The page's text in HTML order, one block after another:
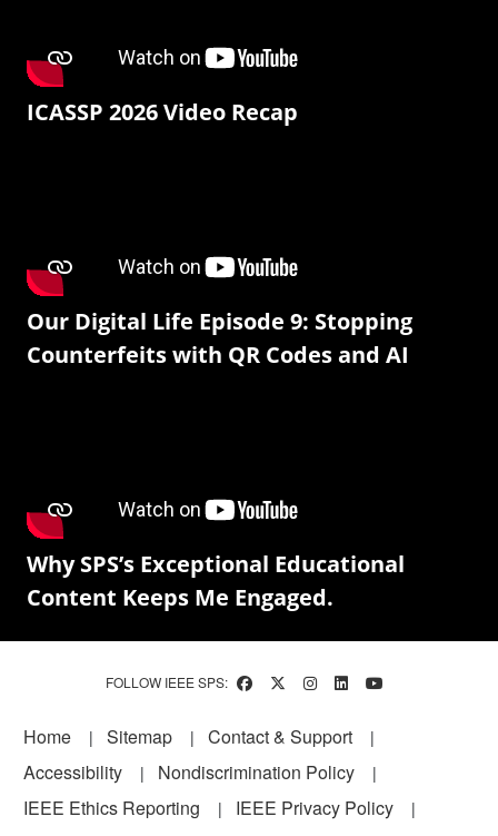
ICASSP 2026 Video Recap
Our Digital Life Episode 9: Stopping
Counterfeits with QR Codes and AI
Why SPS’s Exceptional Educational
Content Keeps Me Engaged.
FOLLOW IEEE SPS:
Footer
Home Sitemap
Contact & Support
Accessibility
Nondiscrimination Policy
IEEE Ethics Reporting
IEEE Privacy Policy